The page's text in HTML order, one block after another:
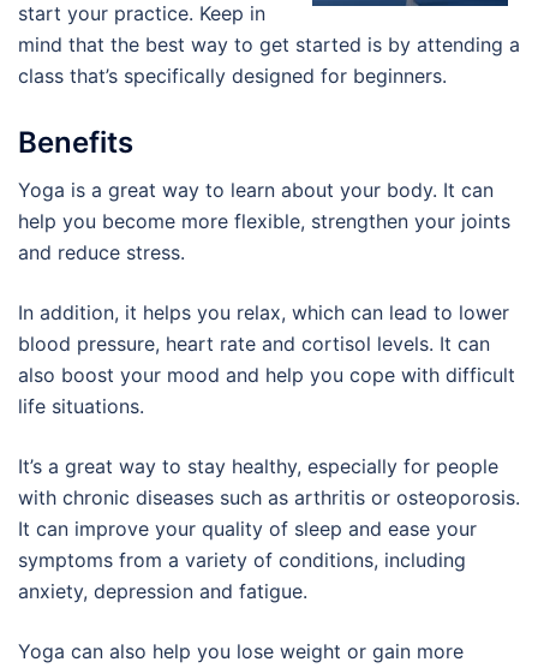
start your practice. Keep in
mind that the best way to get started is by attending a
class that’s specifically designed for beginners.
Benefits
Yoga is a great way to learn about your body. It can
help you become more flexible, strengthen your joints
and reduce stress.
In addition, it helps you relax, which can lead to lower
blood pressure, heart rate and cortisol levels. It can
also boost your mood and help you cope with difficult
life situations.
It’s a great way to stay healthy, especially for people
with chronic diseases such as arthritis or osteoporosis.
It can improve your quality of sleep and ease your
symptoms from a variety of conditions, including
anxiety, depression and fatigue.
Yoga can also help you lose weight or gain more